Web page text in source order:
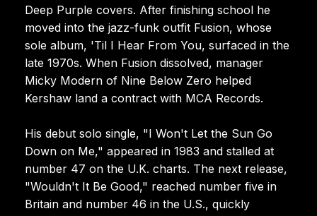
Deep Purple covers. After finishing school he
moved into the jazz-funk outfit Fusion, whose
sole album, 'Til I Hear From You, surfaced in the
late 1970s. When Fusion dissolved, manager
Micky Modern of Nine Below Zero helped
Kershaw land a contract with MCA Records.
His debut solo single, "I Won't Let the Sun Go
Down on Me," appeared in 1983 and stalled at
number 47 on the U.K. charts. The next release,
"Wouldn't It Be Good," reached number five in
Britain and number 46 in the U.S., quickly